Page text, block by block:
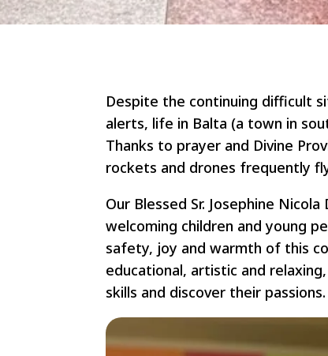
Despite the continuing difficult
alerts, life in Balta (a town in
Thanks to prayer and Divine
rockets and drones frequently
Our Blessed Sr. Josephine
welcoming children and young
safety, joy and warmth of this
educational, artistic and
skills and discover their passions.